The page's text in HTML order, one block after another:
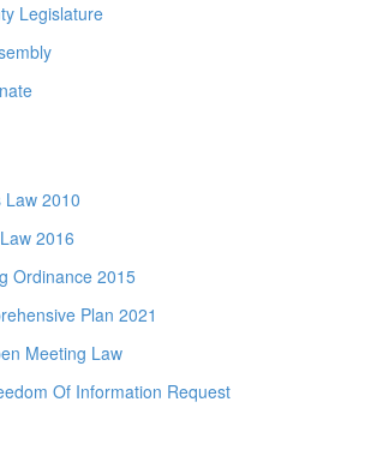
Legislature
Law 2010
2016
Ordinance 2015
Plan 2021
Meeting Law
Of Information Request